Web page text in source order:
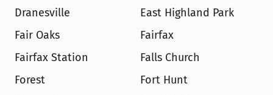
Dranesville
East Highland Park
Fair Oaks
Fairfax
Fairfax Station
Falls Church
Forest
Fort Hunt